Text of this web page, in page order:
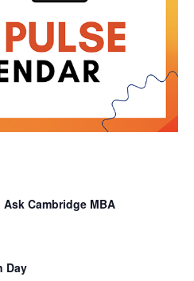
Cambridge MBA
Day